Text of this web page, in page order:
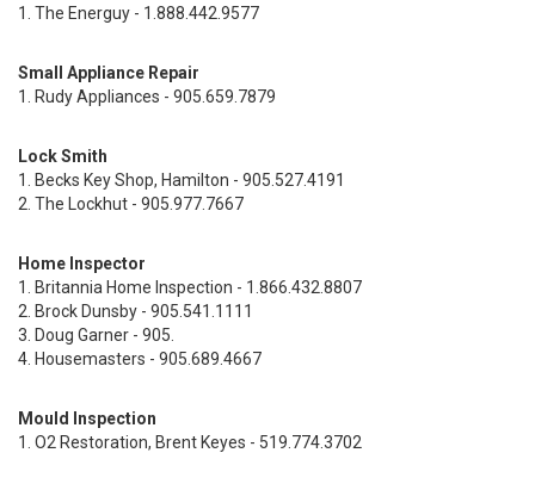
1. The Energuy - 1.888.442.9577
Small Appliance Repair
1. Rudy Appliances - 905.659.7879
Lock Smith
1. Becks Key Shop, Hamilton - 905.527.4191
2. The Lockhut - 905.977.7667
Home Inspector
1. Britannia Home Inspection - 1.866.432.8807
2. Brock Dunsby - 905.541.1111
3. Doug Garner - 905.
4. Housemasters - 905.689.4667
Mould Inspection
1. O2 Restoration, Brent Keyes - 519.774.3702